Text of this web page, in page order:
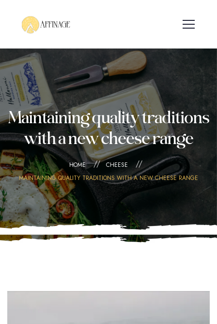
Maintaining quality traditions
with a new cheese range
HOME
CHEESE
MAINTAINING QUALITY TRADITIONS WITH A NEW CHEESE RANGE